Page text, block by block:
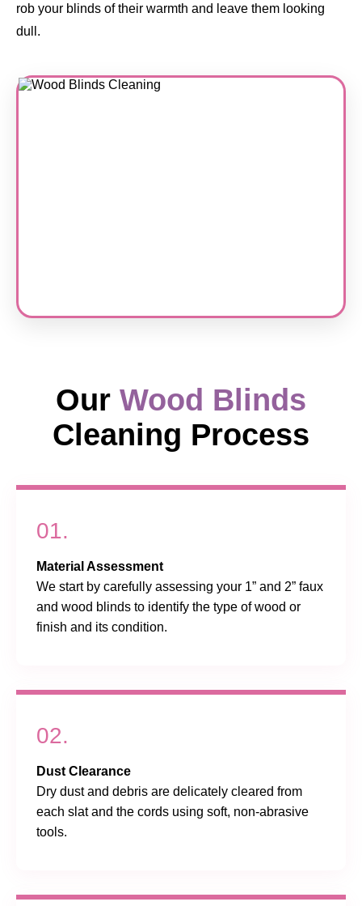
rob your blinds of their warmth and leave them looking
dull.
Our Wood Blinds
Cleaning Process
01.
Material Assessment
We start by carefully assessing your 1” and 2” faux
and wood blinds to identify the type of wood or
finish and its condition.
02.
Dust Clearance
Dry dust and debris are delicately cleared from
each slat and the cords using soft, non-abrasive
tools.